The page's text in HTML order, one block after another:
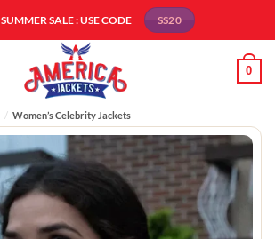
SUMMER SALE : USE CODE SS20
0
/ Women’s Celebrity Jackets